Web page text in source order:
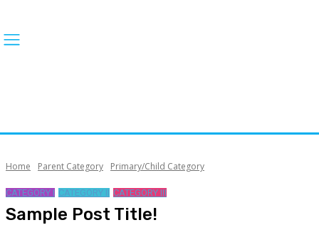
Home Parent Category Primary/Child Category
CATEGORY I CATEGORY II CATEGORY III
Sample Post Title!